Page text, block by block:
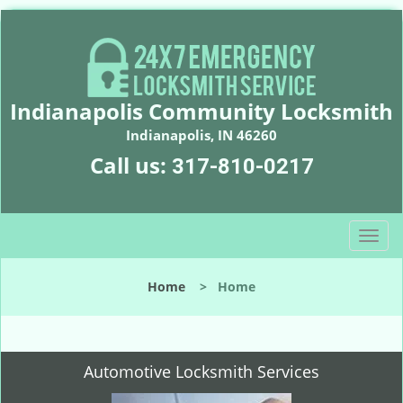
Indianapolis Community Locksmith
Indianapolis, IN 46260
Call us: 317-810-0217
T
o
l
n
Home > Home
Automotive Locksmith Services